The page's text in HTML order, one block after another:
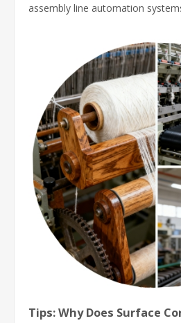
assembly line automation
Tips: Why Does Surface